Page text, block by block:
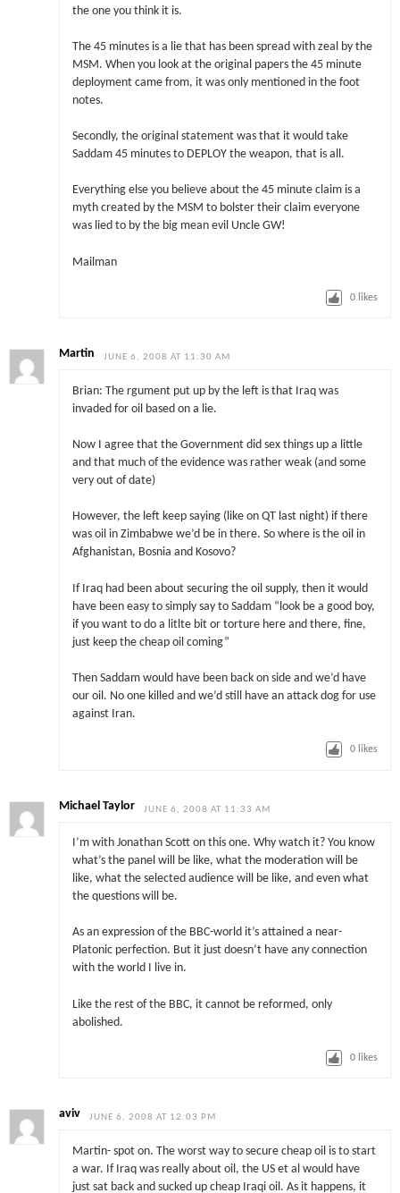
the one you think it is.
The 45 minutes is a lie that has been spread with zeal by the
MSM. When you look at the original papers the 45 minute
deployment came from, it was only mentioned in the foot
notes.
Secondly, the original statement was that it would take
Saddam 45 minutes to DEPLOY the weapon, that is all.
Everything else you believe about the 45 minute claim is a
myth created by the MSM to bolster their claim everyone
was lied to by the big mean evil Uncle GW!
Mailman
0 likes
Martin JUNE 6, 2008 AT 11:30 AM
Brian: The rgument put up by the left is that Iraq was
invaded for oil based on a lie.
Now I agree that the Government did sex things up a little
and that much of the evidence was rather weak (and some
very out of date)
However, the left keep saying (like on QT last night) if there
was oil in Zimbabwe we’d be in there. So where is the oil in
Afghanistan, Bosnia and Kosovo?
If Iraq had been about securing the oil supply, then it would
have been easy to simply say to Saddam “look be a good boy,
if you want to do a litlte bit or torture here and there, fine,
just keep the cheap oil coming”
Then Saddam would have been back on side and we’d have
our oil. No one killed and we’d still have an attack dog for use
against Iran.
0 likes
Michael Taylor JUNE 6, 2008 AT 11:33 AM
I’m with Jonathan Scott on this one. Why watch it? You know
what’s the panel will be like, what the moderation will be
like, what the selected audience will be like, and even what
the questions will be.
As an expression of the BBC-world it’s attained a near-
Platonic perfection. But it just doesn’t have any connection
with the world I live in.
Like the rest of the BBC, it cannot be reformed, only
abolished.
0 likes
aviv JUNE 6, 2008 AT 12:03 PM
Martin- spot on. The worst way to secure cheap oil is to start
a war. If Iraq was really about oil, the US et al would have
just sat back and sucked up cheap Iraqi oil. As it happens, it